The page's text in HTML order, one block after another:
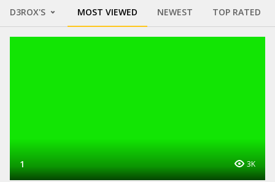
D3ROX'S MOST VIEWED NEWEST TOP RATED
1 3K